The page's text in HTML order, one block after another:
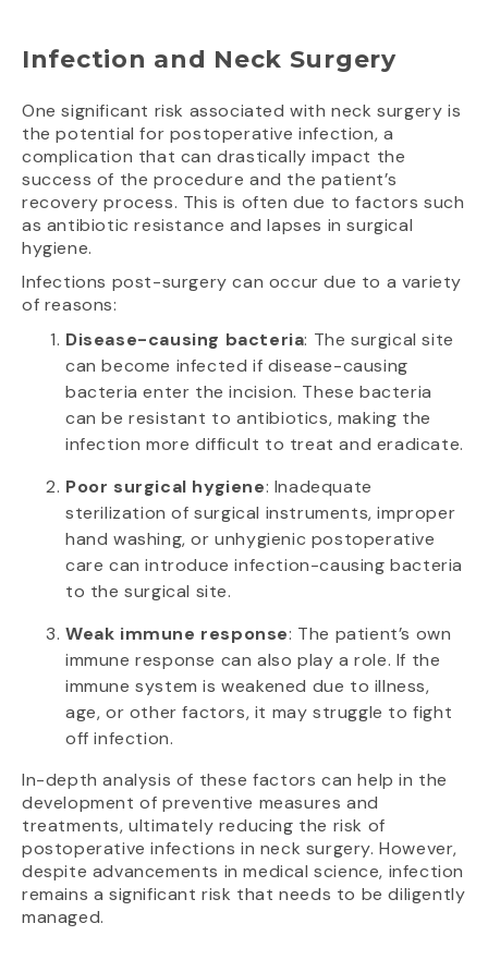
Infection and Neck Surgery
One significant risk associated with neck surgery is
the potential for postoperative infection, a
complication that can drastically impact the
success of the procedure and the patient’s
recovery process. This is often due to factors such
as antibiotic resistance and lapses in surgical
hygiene.
Infections post-surgery can occur due to a variety
of reasons:
Disease-causing bacteria: The surgical site
can become infected if disease-causing
bacteria enter the incision. These bacteria
can be resistant to antibiotics, making the
infection more difficult to treat and eradicate.
Poor surgical hygiene: Inadequate
sterilization of surgical instruments, improper
hand washing, or unhygienic postoperative
care can introduce infection-causing bacteria
to the surgical site.
Weak immune response: The patient’s own
immune response can also play a role. If the
immune system is weakened due to illness,
age, or other factors, it may struggle to fight
off infection.
In-depth analysis of these factors can help in the
development of preventive measures and
treatments, ultimately reducing the risk of
postoperative infections in neck surgery. However,
despite advancements in medical science, infection
remains a significant risk that needs to be diligently
managed.